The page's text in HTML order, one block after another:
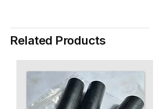
Related Products